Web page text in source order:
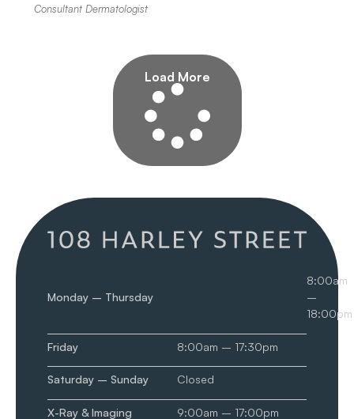
Consultant Dermatologist
Load More
Monday – Thursday
8:00am
–
18:00pm
Friday 8:00am – 17:30pm
Saturday – Sunday Closed
X-Ray & Imaging
9:00am – 17:00pm